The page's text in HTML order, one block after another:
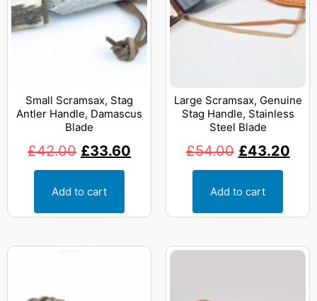
Small Scramsax, Stag
Antler Handle, Damascus
Blade
£42.00 £33.60
Add to cart
Large Scramsax, Genuine
Stag Handle, Stainless
Steel Blade
£54.00 £43.20
Add to cart